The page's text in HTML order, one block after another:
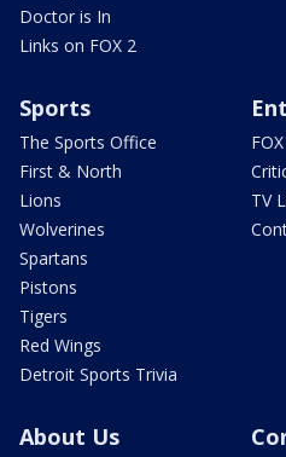
Doctor is In
Links on FOX 2
Sports
The Sports Office
First & North
Lions
Wolverines
Spartans
Pistons
Tigers
Red Wings
Detroit Sports Trivia
TV
About Us